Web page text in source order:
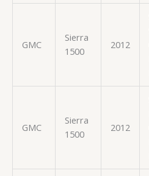
GMC
Sierra
1500
2012
GMC
Sierra
1500
2012